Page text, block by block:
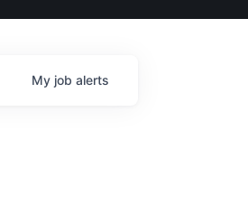
My job alerts